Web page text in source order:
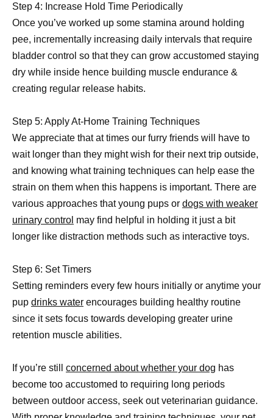
Step 4: Increase Hold Time Periodically
Once you’ve worked up some stamina around holding
pee, incrementally increasing daily intervals that require
bladder control so that they can grow accustomed staying
dry while inside hence building muscle endurance &
creating regular release habits.
Step 5: Apply At-Home Training Techniques
We appreciate that at times our furry friends will have to
wait longer than they might wish for their next trip outside,
and knowing what training techniques can help ease the
strain on them when this happens is important. There are
various approaches that young pups or dogs with weaker
urinary control may find helpful in holding it just a bit
longer like distraction methods such as interactive toys.
Step 6: Set Timers
Setting reminders every few hours initially or anytime your
pup drinks water encourages building healthy routine
since it sets focus towards developing greater urine
retention muscle abilities.
If you’re still concerned about whether your dog has
become too accustomed to requiring long periods
between outdoor access, seek out veterinarian guidance.